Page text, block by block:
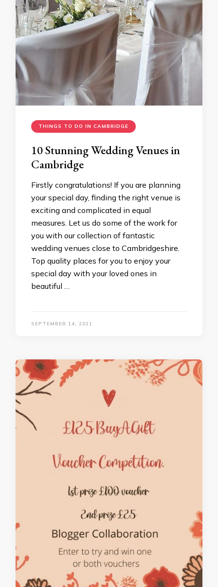
THINGS TO DO IN CAMBRIDGE
10 Stunning Wedding Venues in
Cambridge
Firstly congratulations! If you are planning
your special day, finding the right venue is
exciting and complicated in equal
measures. Let us do some of the work for
you with our collection of fantastic
wedding venues close to Cambridgeshire.
Top quality places for you to enjoy your
special day with your loved ones in
beautiful …
SEPTEMBER 14, 2021